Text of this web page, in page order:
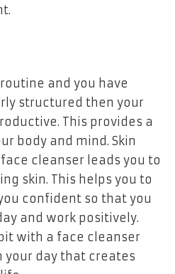
and you have
structured then your
This provides a
body and mind. Skin
cleanser leads you to
skin. This helps you to
confident so that you
and work positively.
with a face cleanser
your day that creates